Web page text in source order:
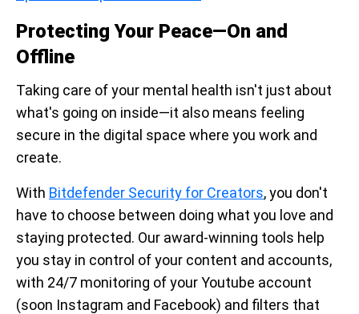
Protecting Your Peace—On and
Offline
Taking care of your mental health isn't just about
what's going on inside—it also means feeling
secure in the digital space where you work and
create.
With Bitdefender Security for Creators, you don't
have to choose between doing what you love and
staying protected. Our award-winning tools help
you stay in control of your content and accounts,
with 24/7 monitoring of your Youtube account
(soon Instagram and Facebook) and filters that